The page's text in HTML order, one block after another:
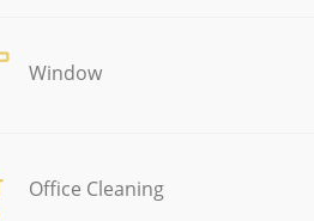
Window
Office Cleaning